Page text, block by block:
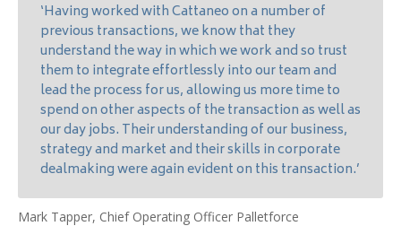
‘Having worked with Cattaneo on a number of
previous transactions, we know that they
understand the way in which we work and so trust
them to integrate effortlessly into our team and
lead the process for us, allowing us more time to
spend on other aspects of the transaction as well as
our day jobs. Their understanding of our business,
strategy and market and their skills in corporate
dealmaking were again evident on this transaction.’
Mark Tapper, Chief Operating Officer Palletforce